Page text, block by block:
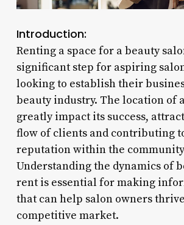
Introduction:
Renting a space for a beauty
significant step for aspiring
looking to establish their
beauty industry. The location of
greatly impact its success,
flow of clients and contributing
reputation within the
Understanding the dynamics of
rent is essential for making
that can help salon owners
competitive market.